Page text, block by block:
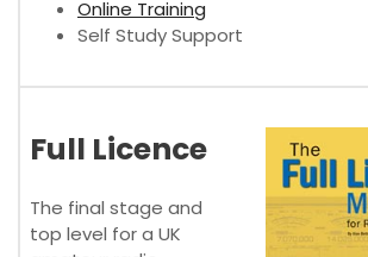
Online Training
Self Study Support
Full Licence
The final stage and
top level for a UK